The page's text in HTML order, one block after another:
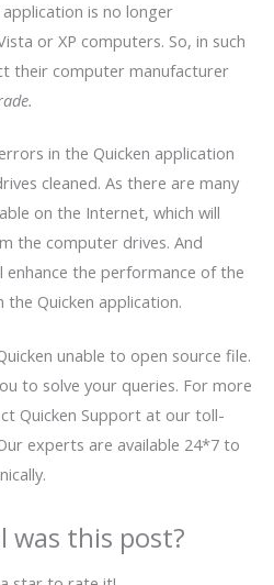
application is no longer
or XP computers. So, in such
their computer manufacturer
in the Quicken application
cleaned. As there are many
on the Internet, which will
the computer drives. And
the performance of the
the Quicken application.
unable to open source file.
to solve your queries. For more
Quicken Support at our toll-
experts are available 24*7 to
was this post?